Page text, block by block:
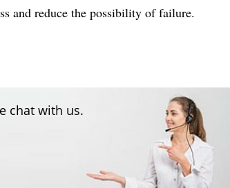
and reduce the possibility of failure.
chat with us.